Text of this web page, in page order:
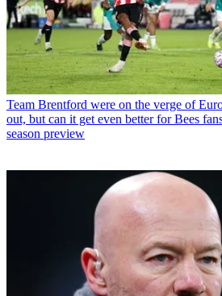
Team Brentford were on the verge of
out, but can it get even better for Bees
season preview